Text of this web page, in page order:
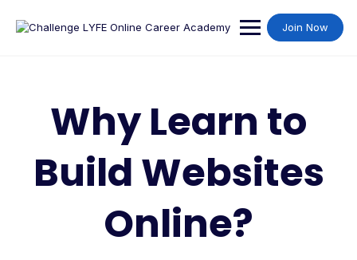
Join Now
Why Learn to
Build Websites
Online?